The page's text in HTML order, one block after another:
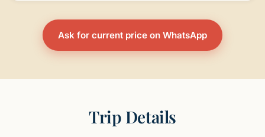
Ask for current price on WhatsApp
Trip Details